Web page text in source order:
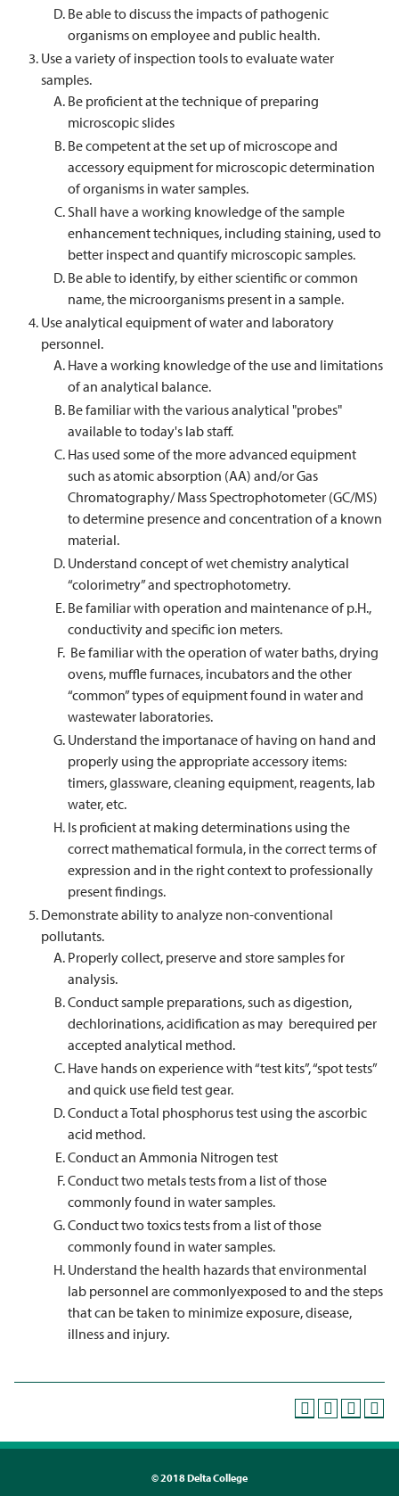
Be able to discuss the impacts of pathogenic
organisms on employee and public health.
Use a variety of inspection tools to evaluate water
samples.
Be proficient at the technique of preparing
microscopic slides
Be competent at the set up of microscope and
accessory equipment for microscopic determination
of organisms in water samples.
Shall have a working knowledge of the sample
enhancement techniques, including staining, used to
better inspect and quantify microscopic samples.
Be able to identify, by either scientific or common
name, the microorganisms present in a sample.
Use analytical equipment of water and laboratory
personnel.
Have a working knowledge of the use and limitations
of an analytical balance.
Be familiar with the various analytical "probes"
available to today's lab staff.
Has used some of the more advanced equipment
such as atomic absorption (AA) and/or Gas
Chromatography/ Mass Spectrophotometer (GC/MS)
to determine presence and concentration of a known
material.
Understand concept of wet chemistry analytical
“colorimetry” and spectrophotometry.
Be familiar with operation and maintenance of p.H.,
conductivity and specific ion meters.
Be familiar with the operation of water baths, drying
ovens, muffle furnaces, incubators and the other
“common” types of equipment found in water and
wastewater laboratories.
Understand the importanace of having on hand and
properly using the appropriate accessory items:
timers, glassware, cleaning equipment, reagents, lab
water, etc.
Is proficient at making determinations using the
correct mathematical formula, in the correct terms of
expression and in the right context to professionally
present findings.
Demonstrate ability to analyze non-conventional
pollutants.
Properly collect, preserve and store samples for
analysis.
Conduct sample preparations, such as digestion,
dechlorinations, acidification as may berequired per
accepted analytical method.
Have hands on experience with “test kits”, “spot tests”
and quick use field test gear.
Conduct a Total phosphorus test using the ascorbic
acid method.
Conduct an Ammonia Nitrogen test
Conduct two metals tests from a list of those
commonly found in water samples.
Conduct two toxics tests from a list of those
commonly found in water samples.
Understand the health hazards that environmental
lab personnel are commonlyexposed to and the steps
that can be taken to minimize exposure, disease,
illness and injury.
©2018 Delta College